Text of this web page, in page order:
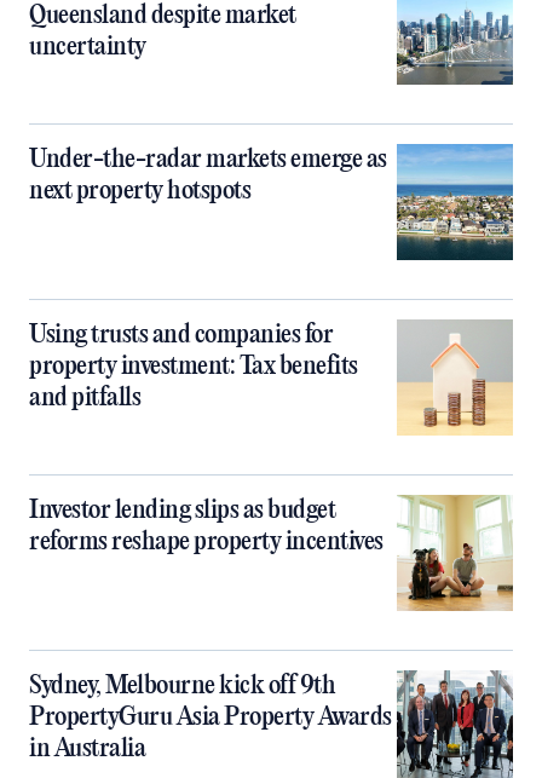
Queensland despite market
uncertainty
Under-the-radar markets emerge as
next property hotspots
Using trusts and companies for
property investment: Tax benefits
and pitfalls
Investor lending slips as budget
reforms reshape property incentives
Sydney, Melbourne kick off 9th
PropertyGuru Asia Property Awards
in Australia